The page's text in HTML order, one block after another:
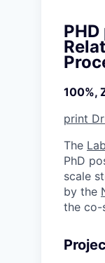
100%,
print
The
PhD
scale
by the
the co-